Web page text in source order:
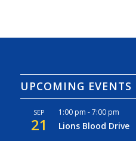
UPCOMING EVENTS
SEP
21
1:00 pm -7:00 pm
Lions Blood Drive